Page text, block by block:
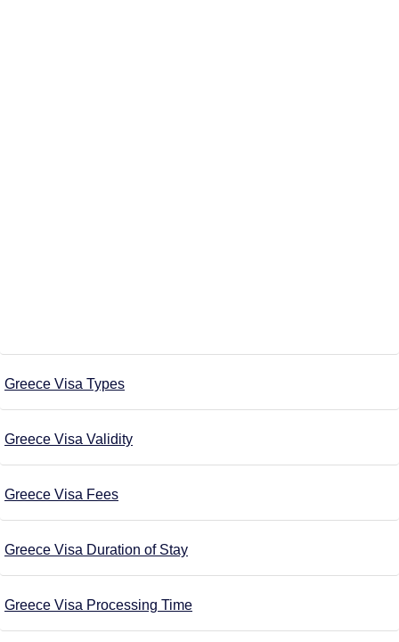
Greece Visa Types
Greece Visa Validity
Greece Visa Fees
Greece Visa Duration of Stay
Greece Visa Processing Time